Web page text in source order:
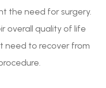
the need for surgery.
overall quality of life
need to recover from